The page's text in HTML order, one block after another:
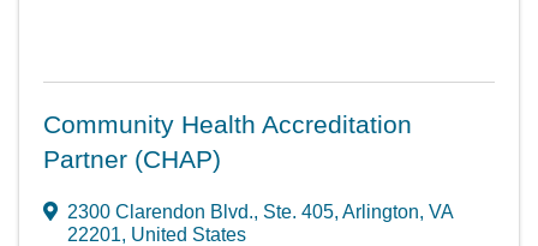
Community Health Accreditation
Partner (CHAP)
2300 Clarendon Blvd., Ste. 405, Arlington, VA
22201, United States